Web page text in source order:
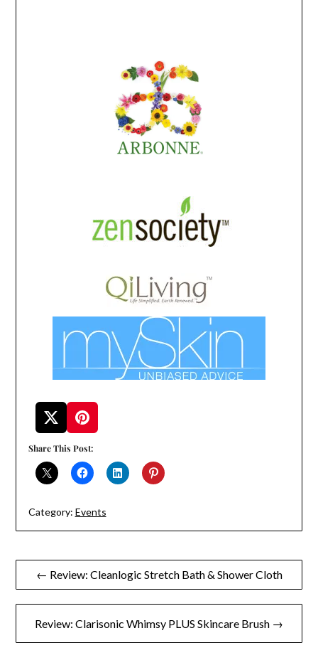
Share This Post:
Category: Events
Post
navigation
← Review: Cleanlogic Stretch Bath & Shower Cloth
Review: Clarisonic Whimsy PLUS Skincare Brush →